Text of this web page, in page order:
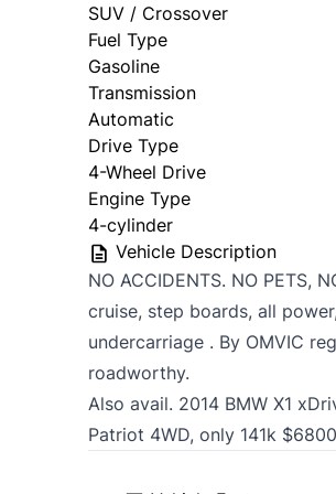
SUV / Crossover
Fuel Type
Gasoline
Transmission
Automatic
Drive Type
4-Wheel Drive
Engine Type
4-cylinder
Vehicle Description
NO ACCIDENTS. NO PETS,
cruise, step boards, all
undercarriage . By OMVIC
roadworthy.
Also avail. 2014 BMW X1
Patriot 4WD, only 141k